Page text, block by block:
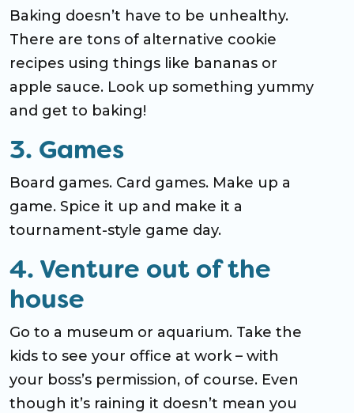
Baking doesn’t have to be unhealthy.
There are tons of alternative cookie
recipes using things like bananas or
apple sauce. Look up something yummy
and get to baking!
3. Games
Board games. Card games. Make up a
game. Spice it up and make it a
tournament-style game day.
4. Venture out of the
house
Go to a museum or aquarium. Take the
kids to see your office at work – with
your boss’s permission, of course. Even
though it’s raining it doesn’t mean you